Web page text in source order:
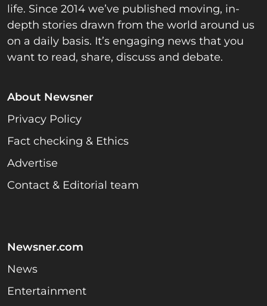
life. Since 2014 we’ve published moving, in-
depth stories drawn from the world around us
on a daily basis. It’s engaging news that you
want to read, share, discuss and debate.
About Newsner
Privacy Policy
Fact checking & Ethics
Advertise
Contact & Editorial team
Newsner.com
News
Entertainment